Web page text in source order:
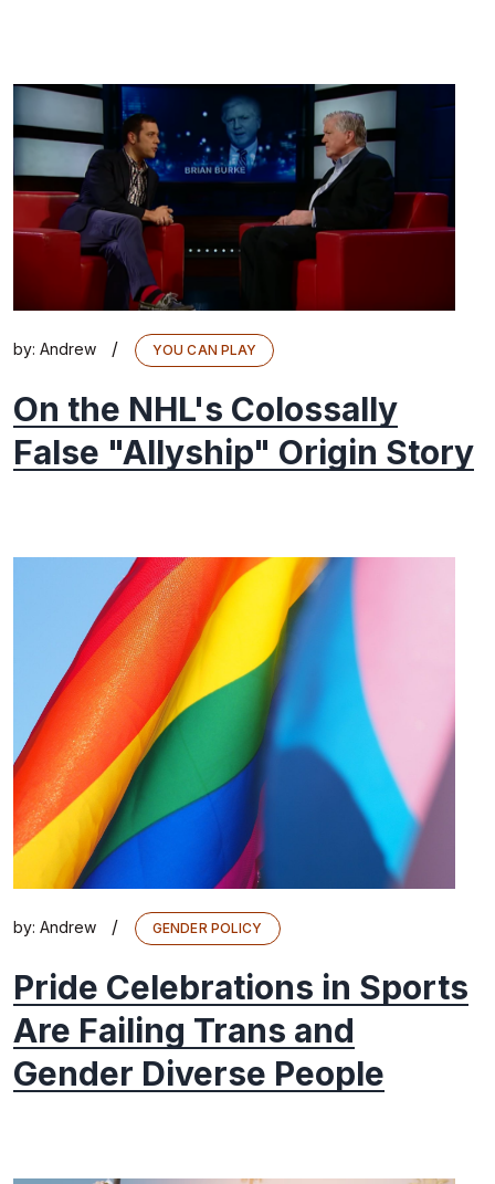
by: Andrew / YOU CAN PLAY
On the NHL's Colossally
False "Allyship" Origin Story
by: Andrew / GENDER POLICY
Pride Celebrations in Sports
Are Failing Trans and
Gender Diverse People